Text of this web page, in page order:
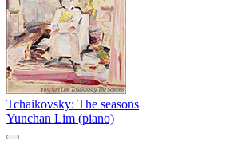
Tchaikovsky: The seasons
Yunchan Lim (piano)